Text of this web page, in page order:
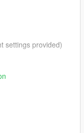
settings provided)